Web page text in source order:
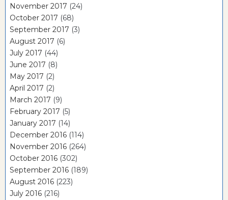
November 2017 (24)
October 2017 (68)
September 2017 (3)
August 2017 (6)
July 2017 (44)
June 2017 (8)
May 2017 (2)
April 2017 (2)
March 2017 (9)
February 2017 (5)
January 2017 (14)
December 2016 (114)
November 2016 (264)
October 2016 (302)
September 2016 (189)
August 2016 (223)
July 2016 (216)